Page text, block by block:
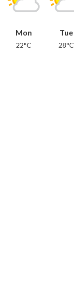
Mon
22°C
Tue
28°C